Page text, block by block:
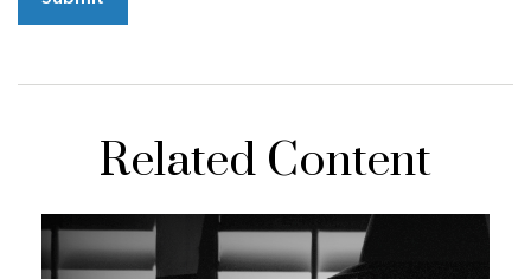
Related Content